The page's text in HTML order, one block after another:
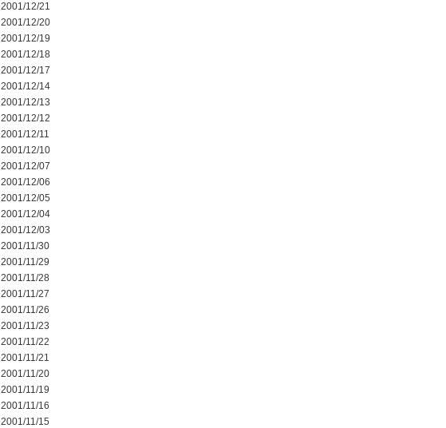
2001/12/21
2001/12/20
2001/12/19
2001/12/18
2001/12/17
2001/12/14
2001/12/13
2001/12/12
2001/12/11
2001/12/10
2001/12/07
2001/12/06
2001/12/05
2001/12/04
2001/12/03
2001/11/30
2001/11/29
2001/11/28
2001/11/27
2001/11/26
2001/11/23
2001/11/22
2001/11/21
2001/11/20
2001/11/19
2001/11/16
2001/11/15